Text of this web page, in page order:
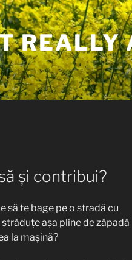
REALLY
și contribui?
să te bage pe o stradă cu
străduțe așa pline de zăpadă
la mașină?